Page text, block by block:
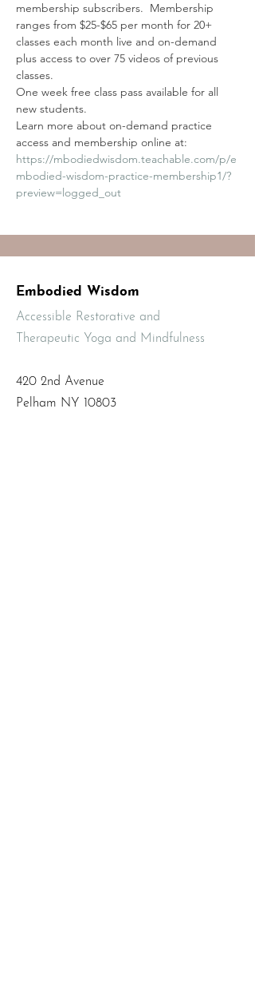
membership subscribers.  Membership
ranges from $25-$65 per month for 20+
classes each month live and on-demand
plus access to over 75 videos of previous
classes.
One week free class pass available for all
new students.
Learn more about on-demand practice
access and membership online at:
https://mbodiedwisdom.teachable.com/p/e
mbodied-wisdom-practice-membership1/?
preview=logged_out
Embodied Wisdom
Accessible Restorative and
Therapeutic Yoga and Mindfulness
420 2nd Avenue
Pelham NY 10803